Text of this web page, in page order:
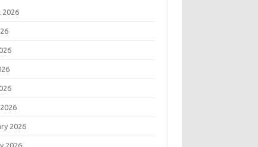
2026
2026
2026